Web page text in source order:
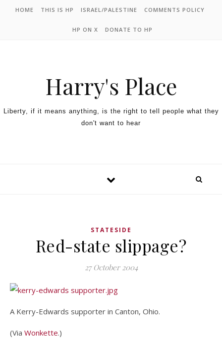
HOME THIS IS HP ISRAEL/PALESTINE COMMENTS POLICY
HP ON X DONATE TO HP
Harry's Place
Liberty, if it means anything, is the right to tell people what they
don't want to hear
STATESIDE
Red-state slippage?
27 October 2004
A Kerry-Edwards supporter in Canton, Ohio.
(Via Wonkette.)